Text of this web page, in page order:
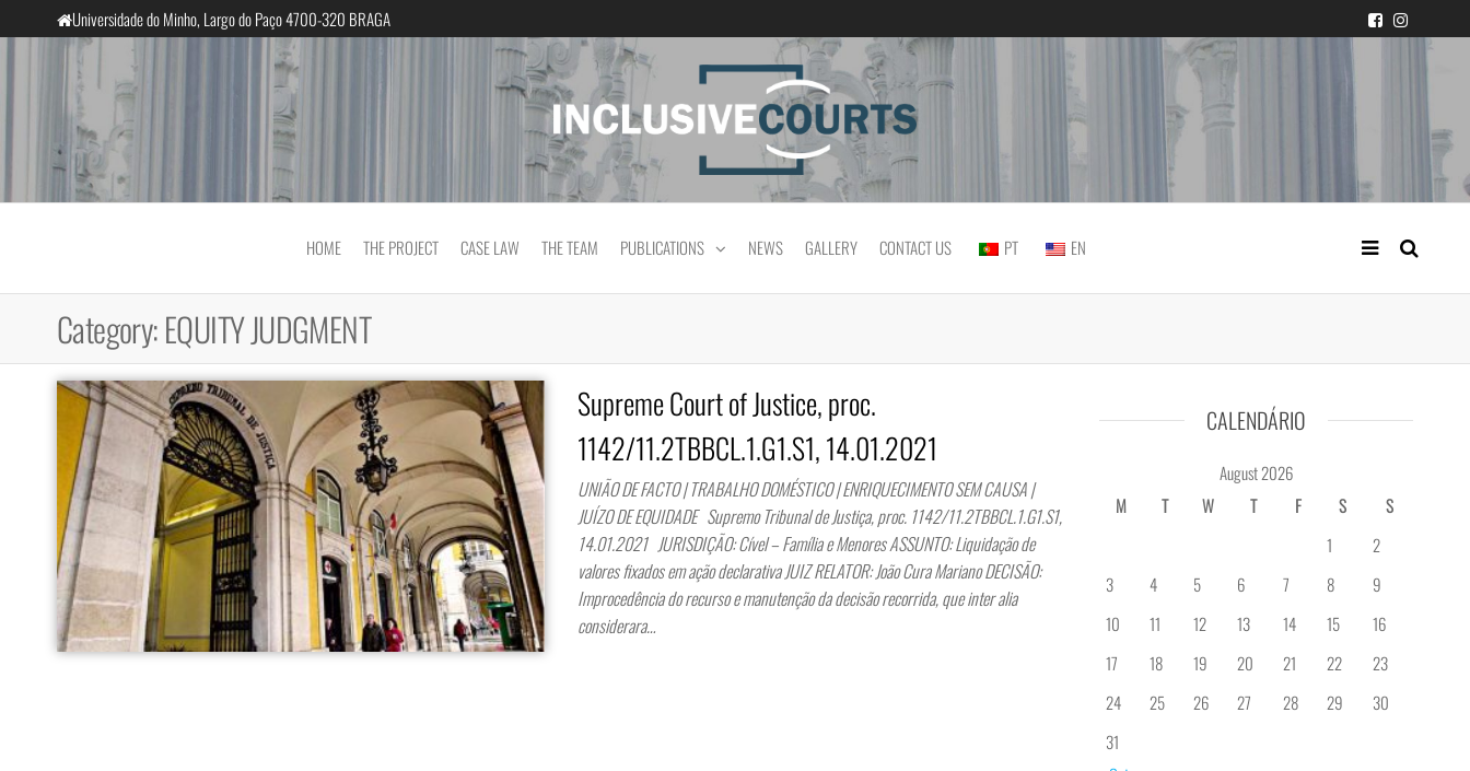
to
Universidade do Minho, Largo do Paço 4700-320 BRAGA
InclusiveCourts Equality and cultural difference in Portuguese judicial practice
HOME THE PROJECT CASE LAW THE TEAM PUBLICATIONS NEWS GALLERY CONTACT US PT EN
Category:EQUITY JUDGMENT
Supreme Court of Justice, proc.
1142/11.2TBBCL.1.G1.S1, 14.01.2021
UNIÃO DE FACTO | TRABALHO DOMÉSTICO | ENRIQUECIMENTO SEM CAUSA |
JUÍZO DE EQUIDADE Supremo Tribunal de Justiça, proc. 1142/11.2TBBCL.1.G1.S1,
14.01.2021 JURISDIÇÃO: Cível – Família e Menores ASSUNTO: Liquidação de
valores fixados em ação declarativa JUIZ RELATOR: João Cura Mariano DECISÃO:
Improcedência do recurso e manutenção da decisão recorrida, que inter alia
considerara…
CALENDÁRIO
August 2026
M
T W T F S
S
1
2
3
4 5 6 7 8
9
10
11 12 13 14 15
16
17
18 19 20 21 22
23
24
25 26 27 28 29
30
31